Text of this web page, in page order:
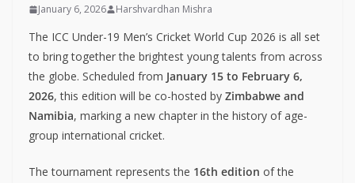
January 6, 2026 Harshvardhan Mishra
The ICC Under-19 Men’s Cricket World Cup 2026 is all set
to bring together the brightest young talents from across
the globe. Scheduled from January 15 to February 6,
2026, this edition will be co-hosted by Zimbabwe and
Namibia, marking a new chapter in the history of age-
group international cricket.
The tournament represents the 16th edition of the